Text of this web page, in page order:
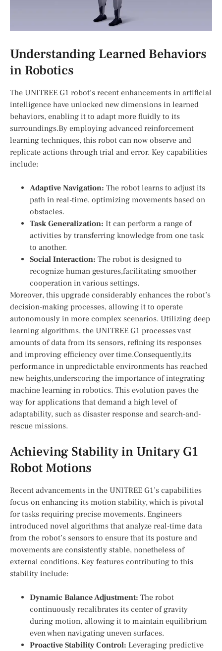
Understanding Learned Behaviors
in Robotics
The UNITREE G1 robot’s recent enhancements in artificial
intelligence have unlocked new dimensions in learned
behaviors, ⁤enabling it to adapt more fluidly to ⁣its
surroundings.By employing advanced ⁣reinforcement
learning techniques, this robot can now observe and
replicate actions through trial and error. Key capabilities
include:
Adaptive Navigation: The ​robot learns to adjust its
path in real-time, optimizing movements ‍based on
obstacles.
Task Generalization: It can ​perform a range of
activities by transferring ⁣knowledge from one task
to another.
Social Interaction: The ​robot is designed to
recognize human gestures,facilitating smoother
cooperation⁢ in various settings.
Moreover, this upgrade considerably ⁢enhances the robot’s
decision-making processes, allowing it to operate
autonomously in more complex‌ scenarios. Utilizing ⁤deep
learning ‌algorithms, the UNITREE G1 processes vast
amounts of data from its sensors, refining its responses
and improving efficiency ​over time.Consequently,its
performance in unpredictable environments has ⁢reached
new heights,underscoring the importance of⁢ integrating​
machine ‌learning in robotics. This ‌evolution paves​ the
way for applications that demand a high⁢ level of
adaptability, ⁢such as disaster response and search-and-
rescue missions.
Achieving Stability in Unitary G1
Robot ‍Motions
Recent advancements in the⁢ UNITREE G1’s capabilities
focus on enhancing its motion stability,⁣ which is pivotal
for tasks requiring precise movements. Engineers
introduced novel algorithms that analyze ​real-time data
from the robot’s sensors to ensure that ⁣its posture and
movements are consistently stable, nonetheless of
external conditions. Key features contributing to this
stability include:
Dynamic Balance Adjustment: ⁣The robot
continuously ⁣recalibrates its center of gravity
during motion, allowing it‌ to maintain equilibrium
even when navigating ⁤uneven surfaces.
Proactive Stability Control: Leveraging predictive